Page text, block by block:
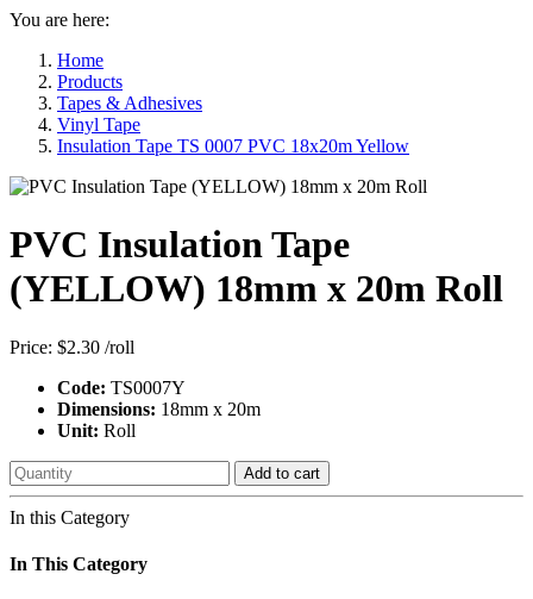
You are here:
Home
Products
Tapes & Adhesives
Vinyl Tape
Insulation Tape TS 0007 PVC 18x20m Yellow
PVC Insulation Tape
(YELLOW) 18mm x 20m Roll
Price: $2.30 /roll
Code: TS0007Y
Dimensions: 18mm x 20m
Unit: Roll
Add to cart
In this Category
In This Category